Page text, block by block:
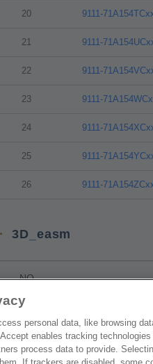
20 9111-
21 9111-
22 9111-
23 9111-
24 9111-
25 9111-
26 9111-
3D_easm
NO
2 9111-
personal data, like browsing
enables tracking
process data to provide.